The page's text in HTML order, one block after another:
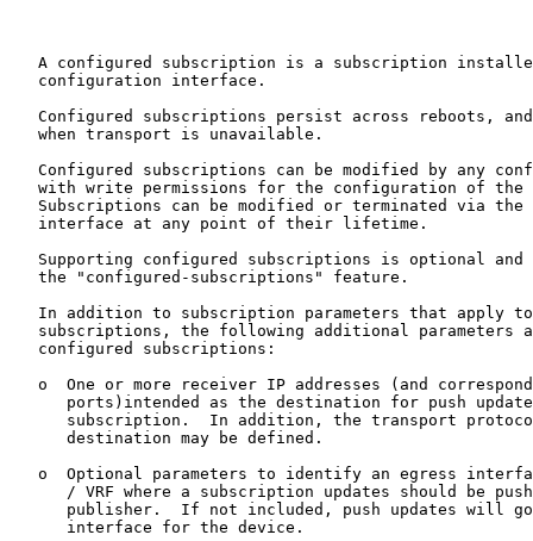
A configured subscription is a subscription
   configuration interface.
Configured subscriptions persist across reboots,
   when transport is unavailable.
Configured subscriptions can be modified by any
with write permissions for the configuration of the
Subscriptions can be modified or terminated via the
   interface at any point of their lifetime.
Supporting configured subscriptions is optional and
   the "configured-subscriptions" feature.
In addition to subscription parameters that apply
subscriptions, the following additional parameters
   configured subscriptions:
o  One or more receiver IP addresses (and
ports)intended as the destination for push
subscription.  In addition, the transport
      destination may be defined.
o  Optional parameters to identify an egress
/ VRF where a subscription updates should be
publisher.  If not included, push updates will
      interface for the device.